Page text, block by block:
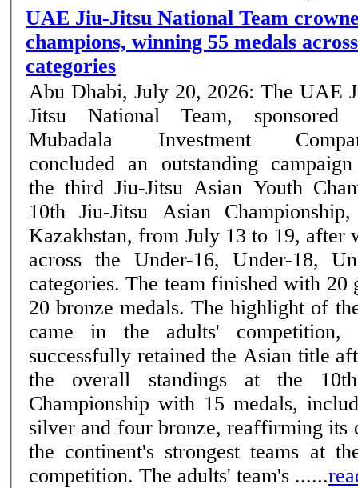
UAE Jiu-Jitsu National Team
champions, winning 55 medals
categories
Abu Dhabi, July 20, 2026: The UAE
Jitsu National Team, sponsored
Mubadala Investment
concluded an outstanding
the third Jiu-Jitsu Asian Youth
10th Jiu-Jitsu Asian
Kazakhstan, from July 13 to 19, after
across the Under-16, Under-18,
categories. The team finished with 20
20 bronze medals. The highlight of the UAE's campaign
came in the adults' competition,
successfully retained the Asian title
the overall standings at the
Championship with 15 medals,
silver and four bronze, reaffirming its
the continent's strongest teams at
competition. The adults' team's ......